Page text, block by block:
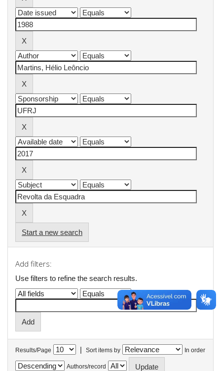
Start a new search
Add filters:
Use filters to refine the search results.
Results/Page | Sort items by In order
Authors/record